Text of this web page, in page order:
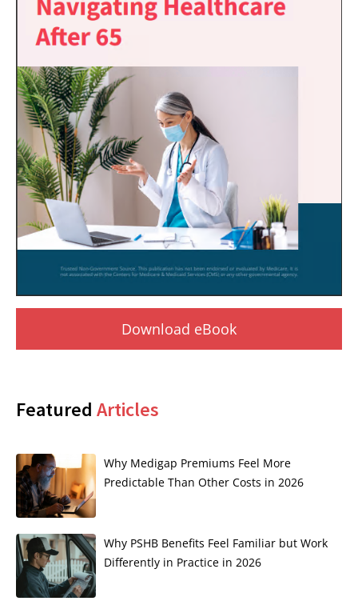
Download eBook
Featured Articles
Why Medigap Premiums Feel More
Predictable Than Other Costs in 2026
Why PSHB Benefits Feel Familiar but Work
Differently in Practice in 2026